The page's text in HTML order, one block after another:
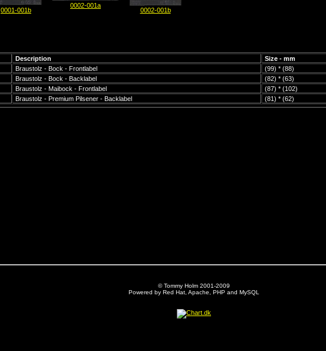
0001-001b
0002-001a
0002-001b
Description Size - mm
Braustolz - Bock - Frontlabel
(99) * (88)
Braustolz - Bock - Backlabel
(82) * (63)
Braustolz - Maibock - Frontlabel
(87) * (102)
Braustolz - Premium Pilsener - Backlabel (81) * (62)
© Tommy Holm 2001-2009
Powered by Red Hat, Apache, PHP and MySQL